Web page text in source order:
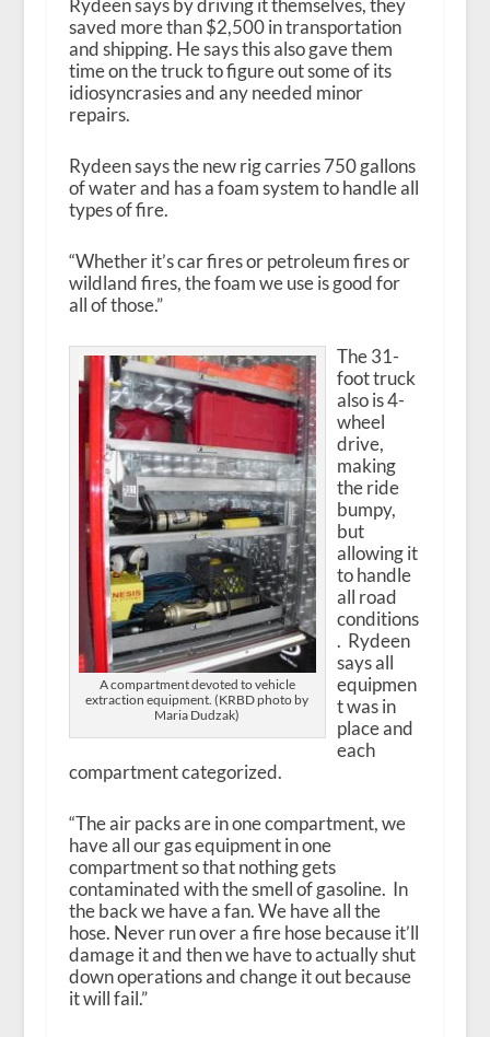
Rydeen says by driving it themselves, they
saved more than $2,500 in transportation
and shipping. He says this also gave them
time on the truck to figure out some of its
idiosyncrasies and any needed minor
repairs.
Rydeen says the new rig carries 750 gallons
of water and has a foam system to handle all
types of fire.
“Whether it’s car fires or petroleum fires or
wildland fires, the foam we use is good for
all of those.”
A compartment devoted to vehicle
extraction equipment. (KRBD photo by
Maria Dudzak)
The 31-
foot truck
also is 4-
wheel
drive,
making
the ride
bumpy,
but
allowing it
to handle
all road
conditions
. Rydeen
says all
equipmen
t was in
place and
each
compartment categorized.
“The air packs are in one compartment, we
have all our gas equipment in one
compartment so that nothing gets
contaminated with the smell of gasoline. In
the back we have a fan. We have all the
hose. Never run over a fire hose because it’ll
damage it and then we have to actually shut
down operations and change it out because
it will fail.”